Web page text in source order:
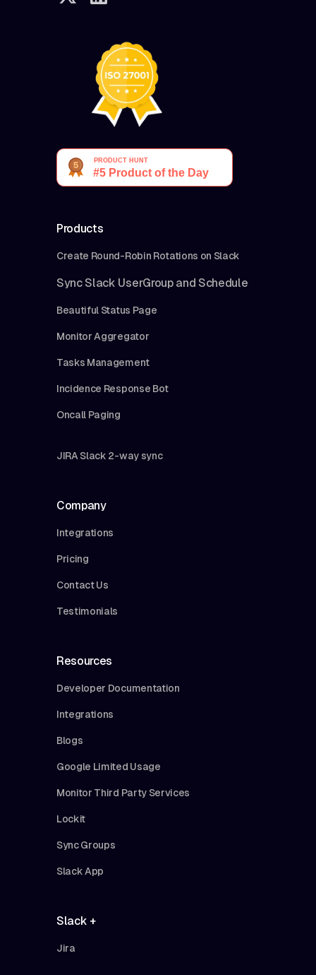
Products
Create Round-Robin Rotations on Slack
Sync Slack UserGroup and Schedule
Beautiful Status Page
Monitor Aggregator
Tasks Management
Incidence Response Bot
Oncall Paging
JIRA Slack 2-way sync
Company
Integrations
Pricing
Contact Us
Testimonials
Resources
Developer Documentation
Integrations
Blogs
Google Limited Usage
Monitor Third Party Services
Lockit
Sync Groups
Slack App
Slack +
Jira